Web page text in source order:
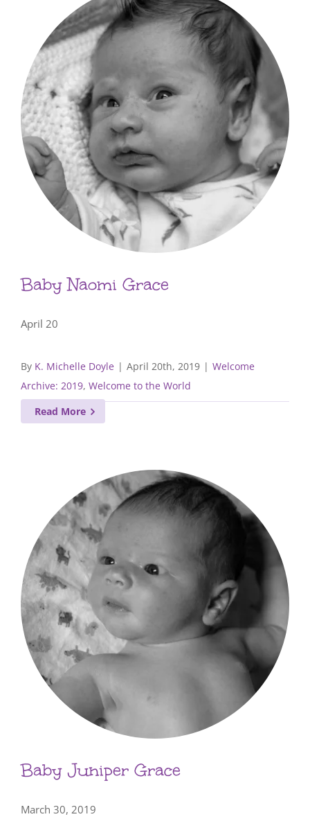
Baby Naomi Grace
April 20
By K. Michelle Doyle | April 20th, 2019 | Welcome
Archive: 2019, Welcome to the World
Read More
Baby Juniper Grace
March 30, 2019